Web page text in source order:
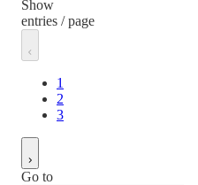
Show
entries / page
1
2
3
Go to